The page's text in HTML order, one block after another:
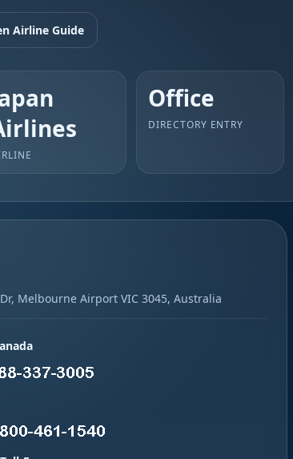
Airline Guide
Office
DIRECTORY ENTRY
Melbourne Airport VIC 3045, Australia